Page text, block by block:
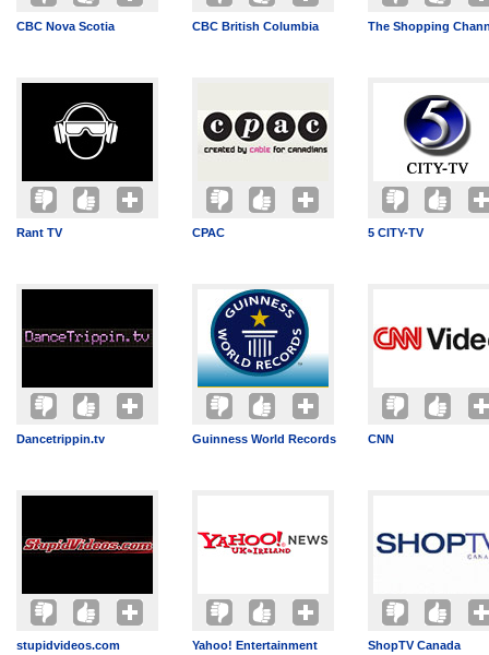
CBC Nova Scotia CBC British Columbia The Shopping
Rant TV CPAC 5 CITY-TV
Dancetrippin.tv Guinness World Records CNN
stupidvideos.com
Yahoo! Entertainment
ShopTV Canada